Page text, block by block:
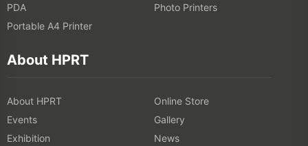
PDA
Photo Printers
Portable A4 Printer
About HPRT
About HPRT
Online Store
Events
Gallery
Exhibition
News